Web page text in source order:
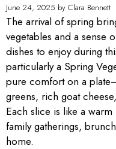
June 24, 2025 by Clara Bennett
The arrival of spring
vegetables and a sense
dishes to enjoy during
particularly a Spring
pure comfort on a
greens, rich goat
Each slice is like a
family gatherings,
home.